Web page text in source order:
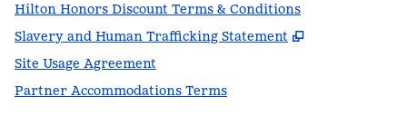
Hilton Honors Discount Terms & Conditions
Slavery and Human Trafficking Statement
,
Site Usage Agreement
Partner Accommodations Terms